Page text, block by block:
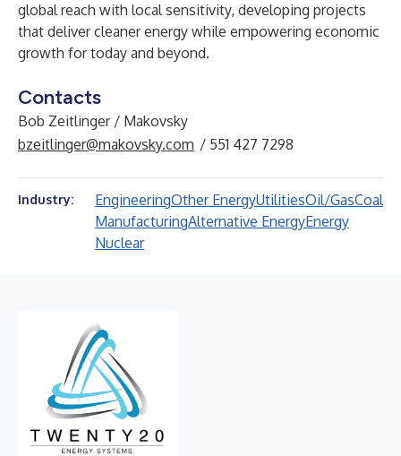
global reach with local sensitivity, developing projects
that deliver cleaner energy while empowering economic
growth for today and beyond.
Contacts
Bob Zeitlinger / Makovsky
bzeitlinger@makovsky.com / 551 427 7298
Industry: EngineeringOther EnergyUtilitiesOil/GasCoal
ManufacturingAlternative EnergyEnergy
Nuclear